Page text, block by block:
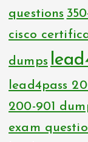
questions
cisco
dumps
lead4pass
200-901
exam